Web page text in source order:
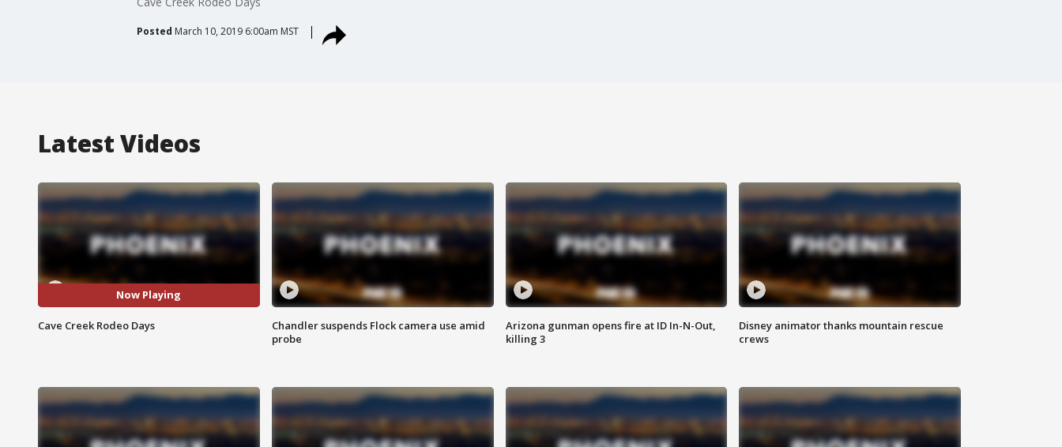
Posted March 10, 2019 6:00am MST
Latest Videos
Now Playing
Cave Creek Rodeo Days
Chandler suspends Flock camera use amid
probe
Arizona gunman opens fire at ID In-N-Out,
killing 3
Disney animator thanks mountain rescue
crews